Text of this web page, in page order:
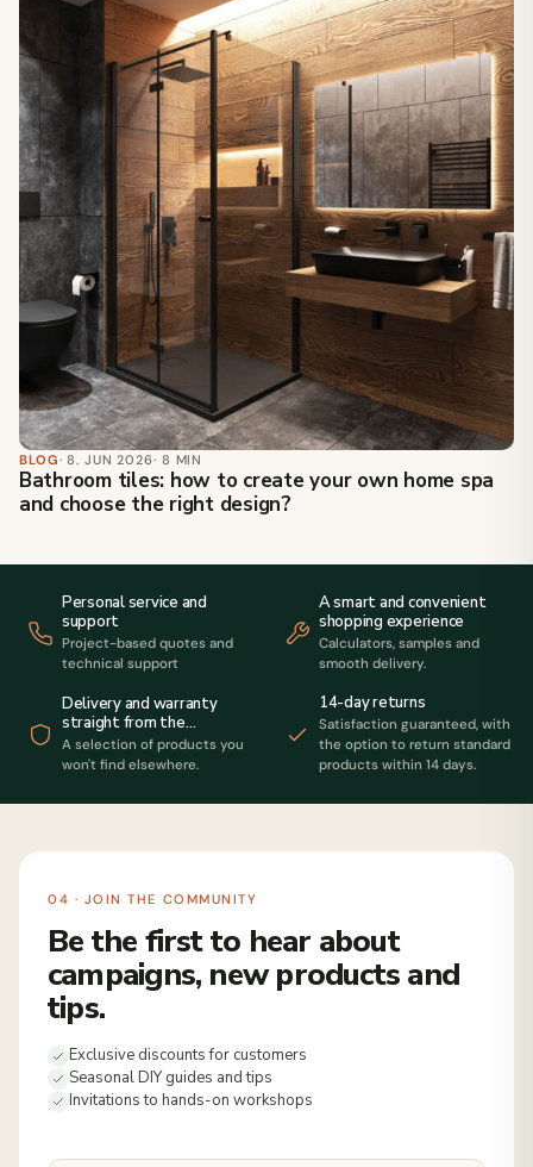
BLOG· 8. JUN 2026· 8 MIN
Bathroom tiles: how to create your own home spa
and choose the right design?
Personal service and
support
Project-based quotes and
technical support
A smart and convenient
shopping experience
Calculators, samples and
smooth delivery.
Delivery and warranty
straight from the
manufacturer
A selection of products you
won't find elsewhere.
14-day returns
Satisfaction guaranteed, with
the option to return standard
products within 14 days.
04 · JOIN THE COMMUNITY
Be the first to hear about
campaigns, new products and
tips.
Exclusive discounts for customers
Seasonal DIY guides and tips
Invitations to hands-on workshops